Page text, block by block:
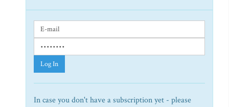
Log In
In case you don't have a subscription yet - please